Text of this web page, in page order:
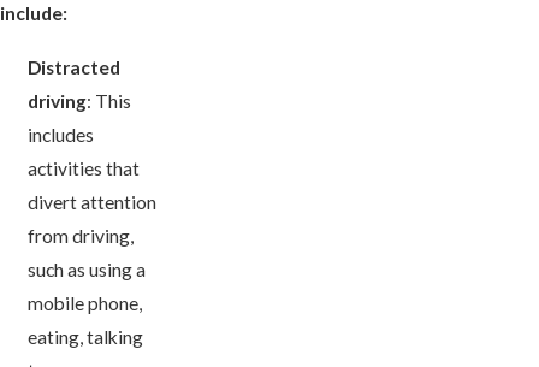
include:
Distracted
driving: This
includes
activities that
divert attention
from driving,
such as using a
mobile phone,
eating, talking